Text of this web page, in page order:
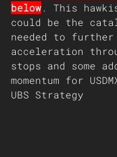
below. This
could be the
needed to further
acceleration
stops and some
momentum for
UBS Strategy